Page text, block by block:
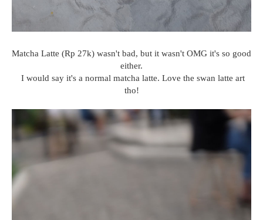
Matcha Latte (Rp 27k) wasn't bad, but it wasn't OMG it's so good
either.
I would say it's a normal matcha latte. Love the swan latte art
tho!